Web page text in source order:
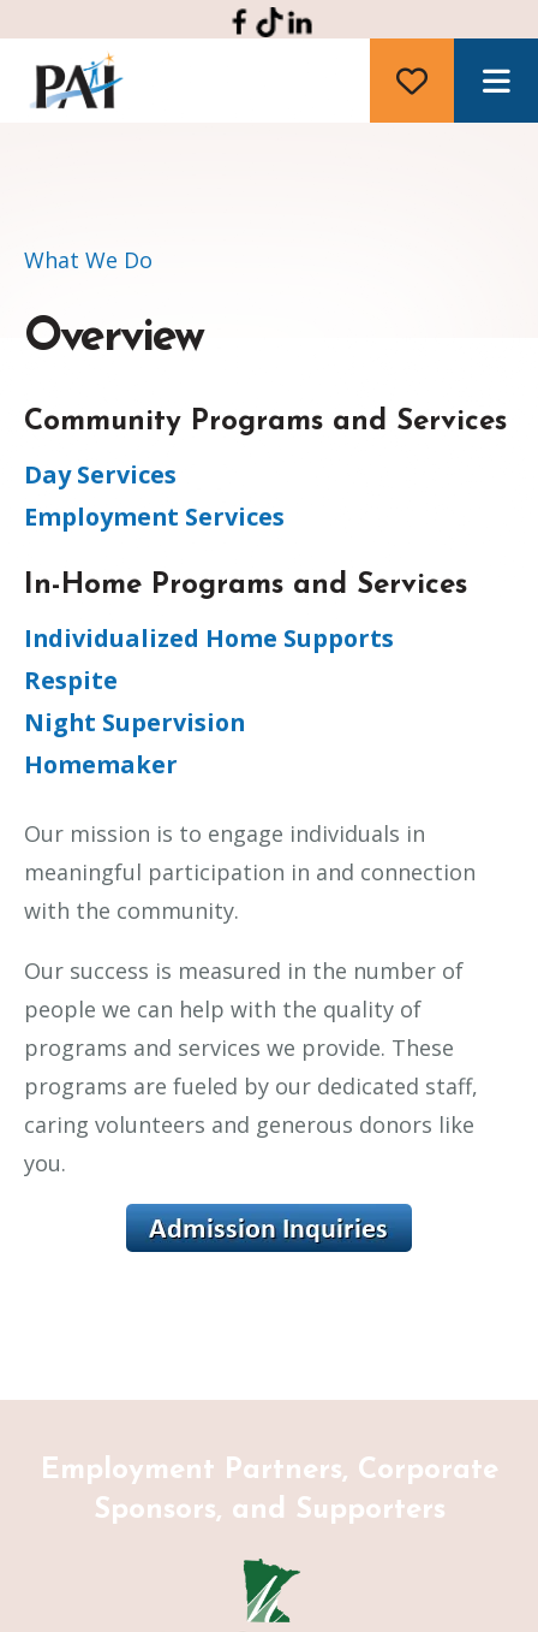
What We Do
Overview
Community Programs and Services
Day Services
Employment Services
In-Home Programs and Services
Individualized Home Supports
Respite
Night Supervision
Homemaker
Our mission is to engage individuals in
meaningful participation in and connection
with the community.
Our success is measured in the number of
people we can help with the quality of
programs and services we provide. These
programs are fueled by our dedicated staff,
caring volunteers and generous donors like
you.
Employment Partners, Corporate
Sponsors, and Supporters